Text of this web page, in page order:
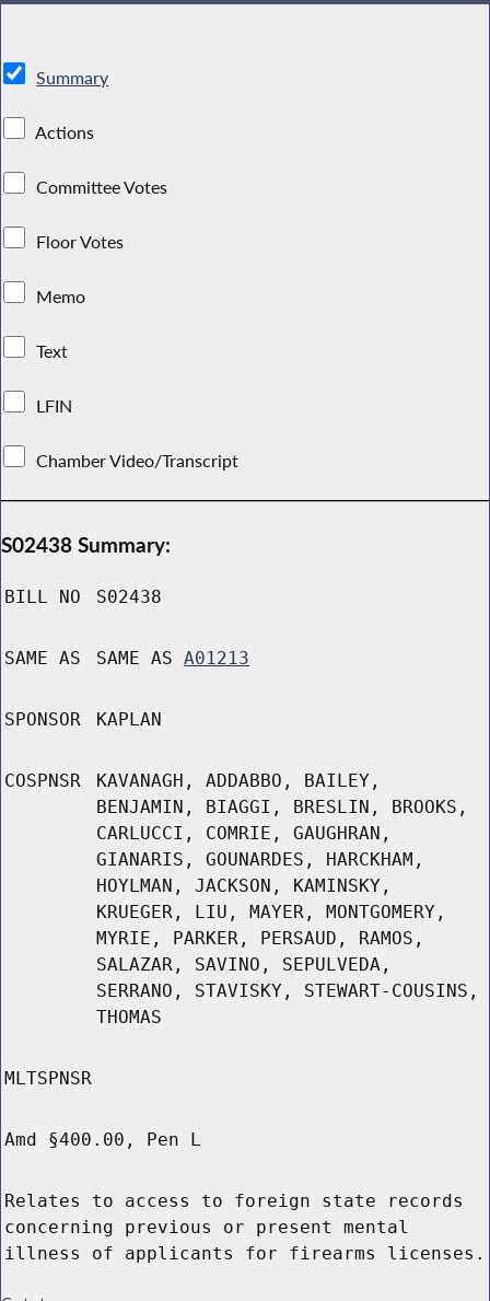
Summary
Actions
Committee Votes
Floor Votes
Memo
Text
LFIN
Chamber Video/Transcript
S02438 Summary:
BILL NO S02438
SAME AS SAME AS A01213
SPONSOR KAPLAN
COSPNSR
KAVANAGH, ADDABBO, BAILEY,
BENJAMIN, BIAGGI, BRESLIN, BROOKS,
CARLUCCI, COMRIE, GAUGHRAN,
GIANARIS, GOUNARDES, HARCKHAM,
HOYLMAN, JACKSON, KAMINSKY,
KRUEGER, LIU, MAYER, MONTGOMERY,
MYRIE, PARKER, PERSAUD, RAMOS,
SALAZAR, SAVINO, SEPULVEDA,
SERRANO, STAVISKY, STEWART-COUSINS,
THOMAS
MLTSPNSR
Amd §400.00, Pen L
Relates to access to foreign state records
concerning previous or present mental
illness of applicants for firearms licenses.